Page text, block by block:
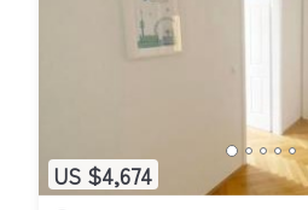
US $4,674